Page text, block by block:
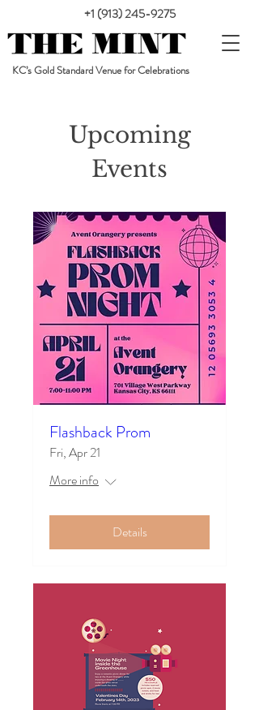
+1 (913) 245-9275
KC’s Gold Standard Venue for Celebrations
Upcoming
Events
Flashback Prom
Fri, Apr 21
More info
Details